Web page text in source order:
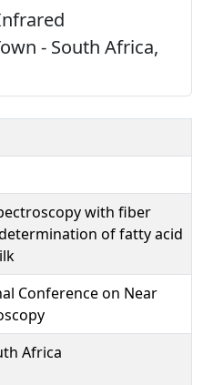
- South Africa,
with fiber
of fatty acid
Conference on Near
Africa